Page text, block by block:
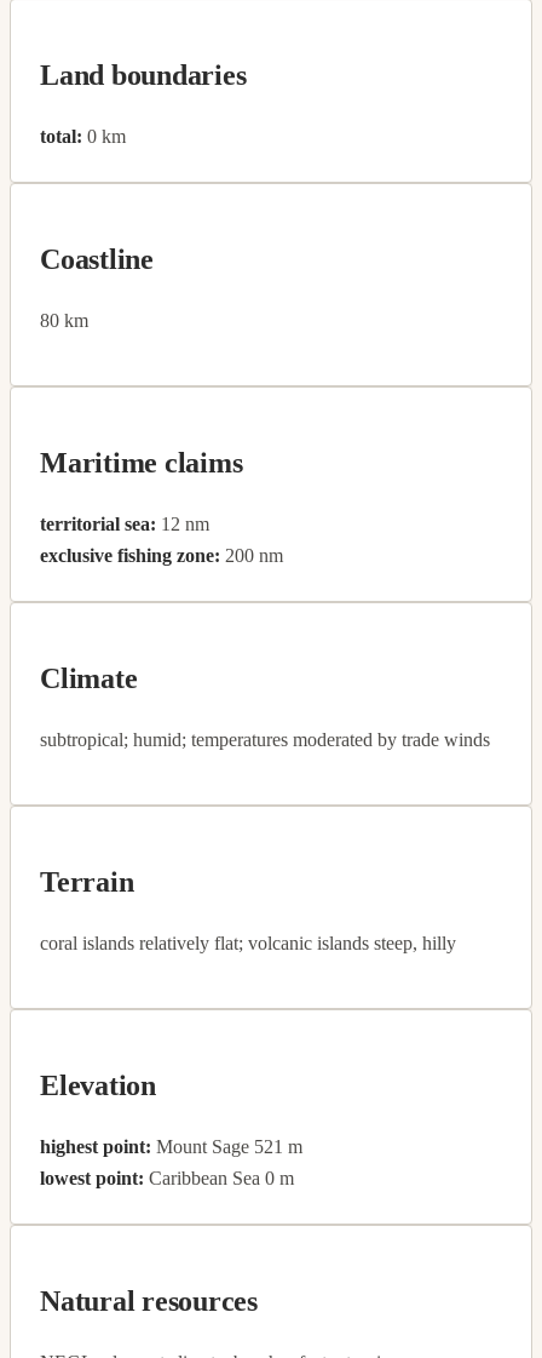
Land boundaries
total: 0 km
Coastline
80 km
Maritime claims
territorial sea: 12 nm
exclusive fishing zone: 200 nm
Climate
subtropical; humid; temperatures moderated by trade winds
Terrain
coral islands relatively flat; volcanic islands steep, hilly
Elevation
highest point: Mount Sage 521 m
lowest point: Caribbean Sea 0 m
Natural resources